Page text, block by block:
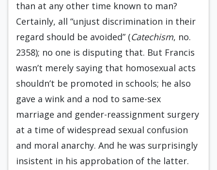
than at any other time known to man?
Certainly, all “unjust discrimination in their
regard should be avoided” (Catechism, no.
2358); no one is disputing that. But Francis
wasn’t merely saying that homosexual acts
shouldn’t be promoted in schools; he also
gave a wink and a nod to same-sex
marriage and gender-reassignment surgery
at a time of widespread sexual confusion
and moral anarchy. And he was surprisingly
insistent in his approbation of the latter.